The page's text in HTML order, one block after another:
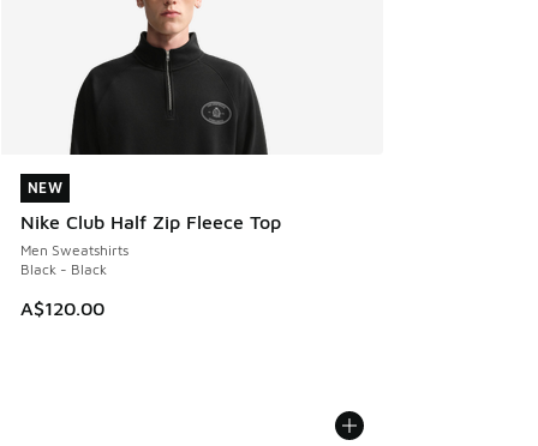
NEW
Nike Club Half Zip Fleece Top
Men Sweatshirts
Black - Black
A$120.00
NEW